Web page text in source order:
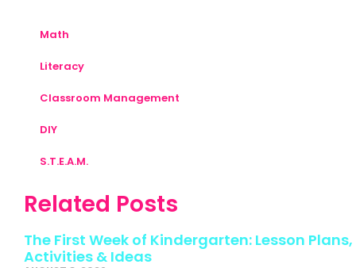
Math
Literacy
Classroom Management
DIY
S.T.E.A.M.
Related Posts
The First Week of Kindergarten: Lesson Plans,
Activities & Ideas